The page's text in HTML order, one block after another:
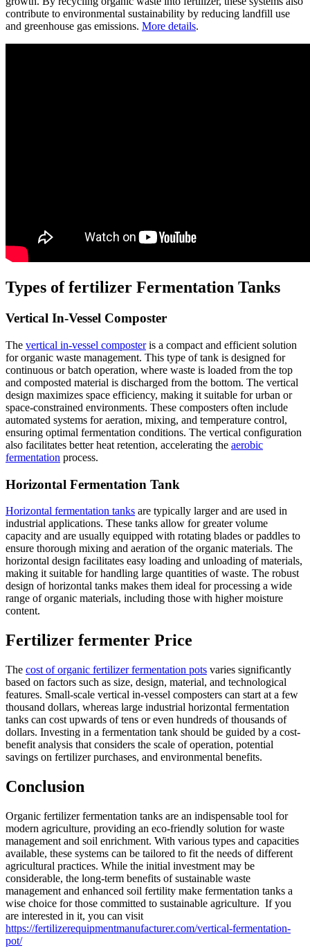
contribute to environmental sustainability by reducing landfill use
and greenhouse gas emissions. More details.
Types of fertilizer Fermentation Tanks
Vertical In-Vessel Composter
The vertical in-vessel composteris a compact and efficient solution
for organic waste management. This type of tank is designed for
continuous or batch operation, where waste is loaded from the top
and composted material is discharged from the bottom. The vertical
design maximizes space efficiency, making it suitable for urban or
space-constrained environments. These composters often include
automated systems for aeration, mixing, and temperature control,
ensuring optimal fermentation conditions. The vertical configuration
also facilitates better heat retention, accelerating the aerobic
fermentation process.
Horizontal Fermentation Tank
Horizontal fermentation tanks are typically larger and are used in
industrial applications. These tanks allow for greater volume
capacity and are usually equipped with rotating blades or paddles to
ensure thorough mixing and aeration of the organic materials. The
horizontal design facilitates easy loading and unloading of materials,
making it suitable for handling large quantities of waste. The robust
design of horizontal tanks makes them ideal for processing a wide
range of organic materials, including those with higher moisture
content.
Fertilizer fermenter Price
The cost of organic fertilizer fermentation pots varies significantly
based on factors such as size, design, material, and technological
features. Small-scale vertical in-vessel composters can start at a few
thousand dollars, whereas large industrial horizontal fermentation
tanks can cost upwards of tens or even hundreds of thousands of
dollars. Investing in a fermentation tank should be guided by a cost-
benefit analysis that considers the scale of operation, potential
savings on fertilizer purchases, and environmental benefits.
Conclusion
Organic fertilizer fermentation tanks are an indispensable tool for
modern agriculture, providing an eco-friendly solution for waste
management and soil enrichment. With various types and capacities
available, these systems can be tailored to fit the needs of different
agricultural practices. While the initial investment may be
considerable, the long-term benefits of sustainable waste
management and enhanced soil fertility make fermentation tanks a
wise choice for those committed to sustainable agriculture. If you
are interested in it, you can visit
https://fertilizerequipmentmanufacturer.com/vertical-fermentation-
pot/